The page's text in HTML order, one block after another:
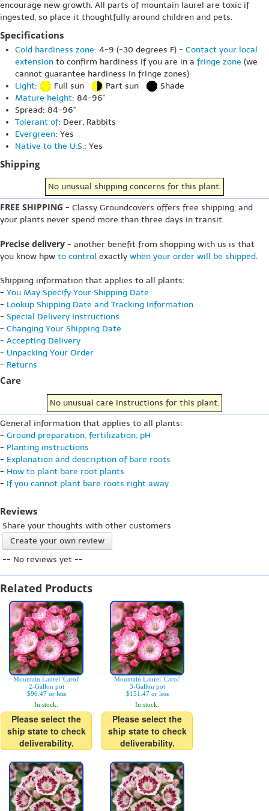
encourage new growth. All parts of mountain laurel are toxic if
ingested, so place it thoughtfully around children and pets.
Specifications
Cold hardiness zone: 4-9 (-30 degrees F) - Contact your local
extension to confirm hardiness if you are in a fringe zone (we
cannot guarantee hardiness in fringe zones)
Light: Full sun Part sun
Shade
Mature height: 84-96"
Spread: 84-96"
Tolerant of: Deer, Rabbits
Evergreen: Yes
Native to the U.S.: Yes
Shipping
No unusual shipping concerns for this plant.
FREE SHIPPING - Classy Groundcovers offers free shipping, and
your plants never spend more than three days in transit.
Precise delivery - another benefit from shopping with us is that
you know hpw to control exactly when your order will be shipped.
Shipping information that applies to all plants:
- You May Specify Your Shipping Date
- Lookup Shipping Date and Tracking Information
- Special Delivery Instructions
- Changing Your Shipping Date
- Accepting Delivery
- Unpacking Your Order
- Returns
Care
No unusual care instructions for this plant.
General information that applies to all plants:
- Ground preparation, fertilization, pH
- Planting instructions
- Explanation and description of bare roots
- How to plant bare root plants
- If you cannot plant bare roots right away
Reviews
Share your thoughts with other customers
Create your own review
-- No reviews yet --
Related Products
Mountain Laurel 'Carol'
2-Gallon pot
$96.47 or less
In stock.
Please select the
ship state to check
deliverability.
Mountain Laurel 'Carol'
3-Gallon pot
$151.47 or less
In stock.
Please select the
ship state to check
deliverability.